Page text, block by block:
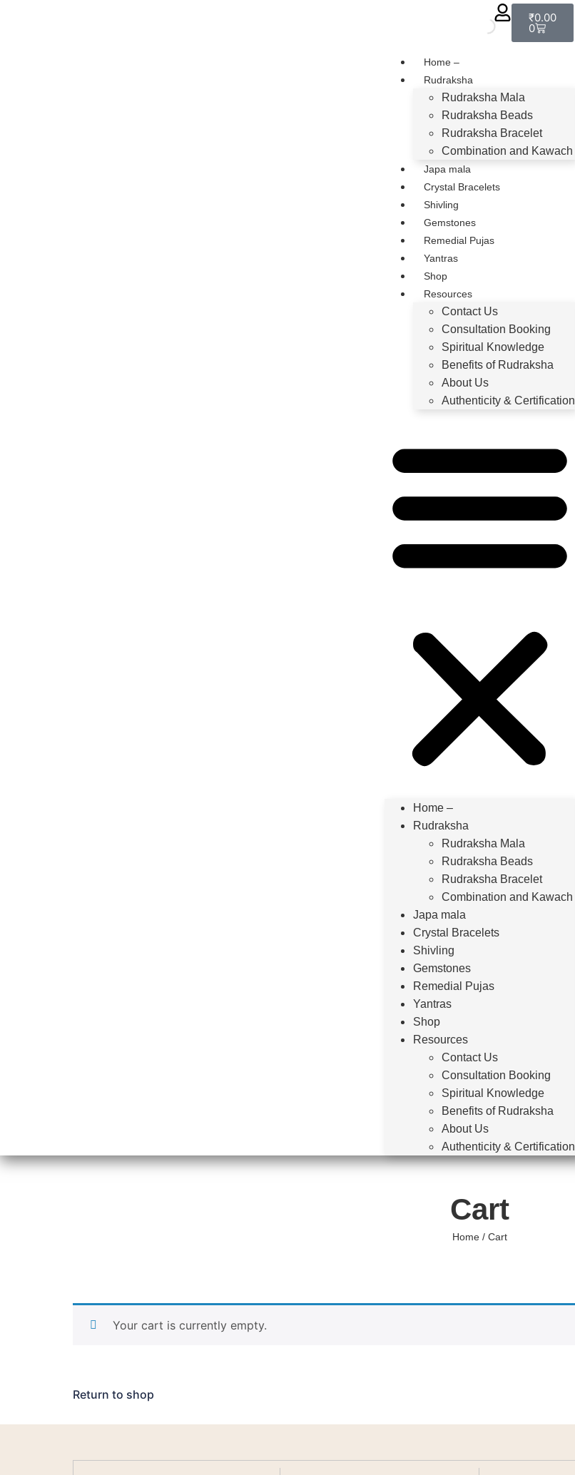
₹0.00
0
Home –
Rudraksha
Rudraksha Mala
Rudraksha Beads
Rudraksha Bracelet
Combination and Kawach
Japa mala
Crystal Bracelets
Shivling
Gemstones
Remedial Pujas
Yantras
Shop
Resources
Contact Us
Consultation Booking
Spiritual Knowledge
Benefits of Rudraksha
About Us
Authenticity & Certification
Home –
Rudraksha
Rudraksha Mala
Rudraksha Beads
Rudraksha Bracelet
Combination and Kawach
Japa mala
Crystal Bracelets
Shivling
Gemstones
Remedial Pujas
Yantras
Shop
Resources
Contact Us
Consultation Booking
Spiritual Knowledge
Benefits of Rudraksha
About Us
Authenticity & Certification
Cart
Home/ Cart
Your cart is currently empty.
Return to shop